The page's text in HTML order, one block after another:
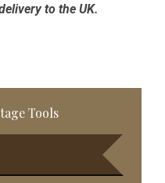
to the UK.
Tools